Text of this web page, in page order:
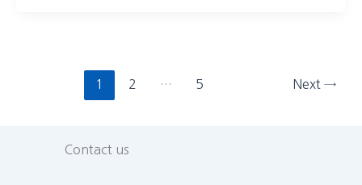
1 2 … 5 Next →
Contact us